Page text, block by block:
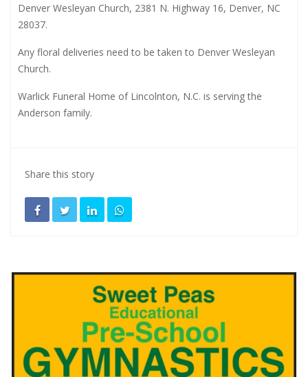
Denver Wesleyan Church, 2381 N. Highway 16, Denver, NC
28037.
Any floral deliveries need to be taken to Denver Wesleyan
Church.
Warlick Funeral Home of Lincolnton, N.C. is serving the
Anderson family.
Share this story